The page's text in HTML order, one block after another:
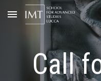
Skip to main content
Call